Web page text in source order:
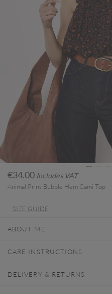
€34.00 Includes VAT
Animal Print Bubble Hem Cami Top
SIZE GUIDE
ABOUT ME
CARE INSTRUCTIONS
DELIVERY & RETURNS